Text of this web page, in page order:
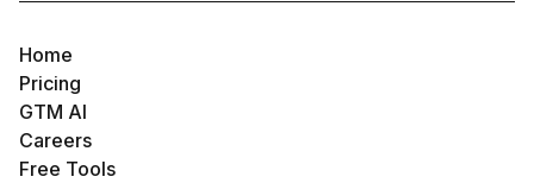
Home
Pricing
GTM AI
Careers
Free Tools